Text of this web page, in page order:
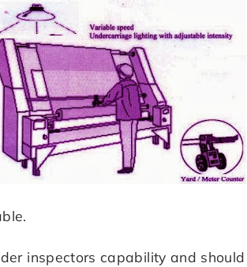
inspectors capability and should